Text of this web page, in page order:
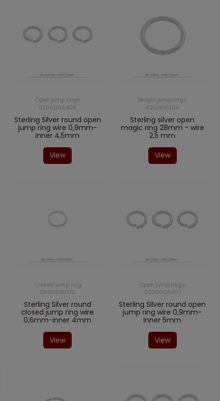
Open jump rings
020000A406
Sterling Silver round open
jump ring wire 0,9mm-
inner 4,5mm
View
Magic jump rings
02CI100/04
Sterling silver open
magic ring 28mm - wire
2,5 mm
View
Closed jump ring
050A9407/2
Sterling Silver round
closed jump ring wire
0,6mm-inner 4mm
View
Open jump rings
020000A407
Sterling Silver round open
jump ring wire 0,9mm-
inner 5mm
View